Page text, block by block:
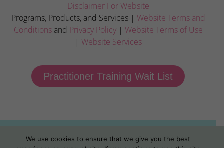
Disclaimer For Website
Programs, Products, and Services | Website Terms and
Conditions and Privacy Policy| Website Terms of Use
| Website Services
Practitioner Training Wait List
We use cookies to ensure that we give you the best